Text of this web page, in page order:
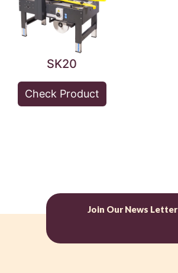
SK20
Check Product
Join Our News Letter